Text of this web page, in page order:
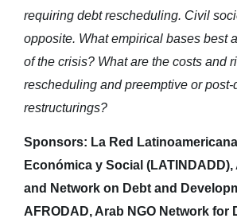
requiring debt rescheduling. Civil
opposite. What empirical bases best
of the crisis? What are the costs and
rescheduling and preemptive or post-
restructurings?
Sponsors: La Red
Económica y Social
and Network on Debt and
AFRODAD, Arab NGO Network for